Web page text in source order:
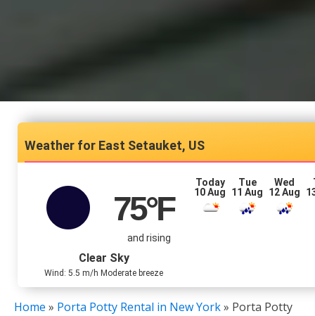
East Setauket, US
75°F
and rising
Clear Sky
Wind: 5.5 m/h Moderate breeze
Today
10 Aug
Tue
11 Aug
Wed
12 Aug
Home » Porta Potty Rental in New York» Porta Potty